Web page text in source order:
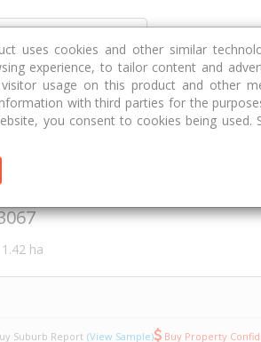
Discover
307/4
Place
1.42 ha
Suburb Report (View Sample) Buy Property
uses cookies and other similar
experience, to tailor content and
visitor usage on this product and other
with third parties for the
you consent to cookies being used.